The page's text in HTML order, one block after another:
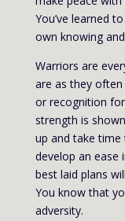
You’ve learned
own knowing
Warriors are
are as they often
or recognition
strength is
up and take
develop an ease
best laid plans
You know that
adversity.